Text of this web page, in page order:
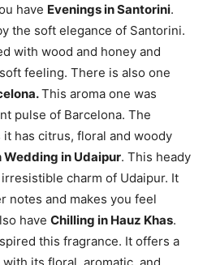
have Evenings in Santorini.
the soft elegance of Santorini.
with wood and honey and
feeling. There is also one
This aroma one was
pulse of Barcelona. The
has citrus, floral and woody
Wedding in Udaipur. This heady
charm of Udaipur. It
notes and makes you feel
have Chilling in Hauz Khas.
this fragrance. It offers a